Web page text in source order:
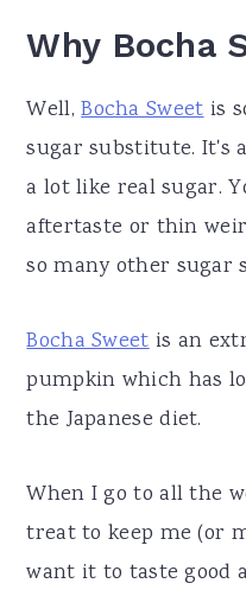
Why Bocha
Well,Bocha Sweetis
sugar substitute. It's
a lot like real sugar.
aftertaste or thin
so many other sugar
Bocha Sweetis an
pumpkin which has
the Japanese diet.
When I go to all the
treat to keep me (or
want it to taste good